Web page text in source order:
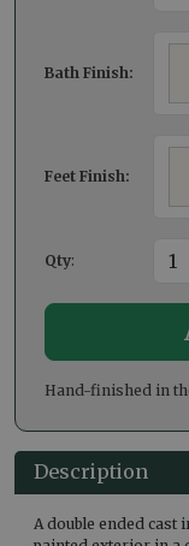
Bath Finish:
Feet Finish:
Qty:
Hand-finished in
Description
A double ended